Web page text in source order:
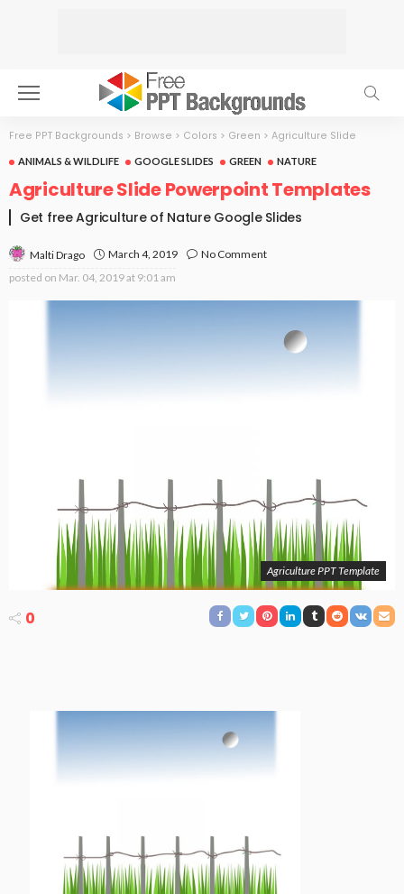
Free PPT Backgrounds > Browse > Colors > Green > Agriculture Slide
ANIMALS & WILDLIFE GOOGLE SLIDES GREEN NATURE
Agriculture Slide Powerpoint Templates
Get free Agriculture of Nature Google Slides
Malti Drago March 4, 2019
No Comment
posted on Mar. 04, 2019 at 9:01 am
Agriculture PPT Template
0